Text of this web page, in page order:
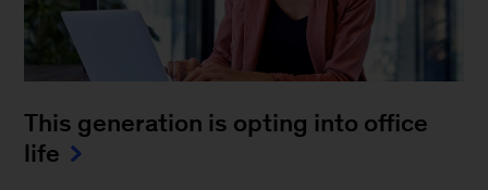
This generation is opting into office
life